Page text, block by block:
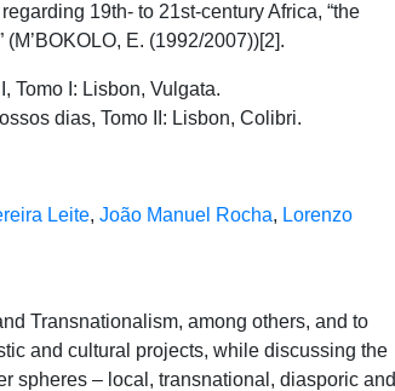
19th- to 21st-century Africa, “the
E. (1992/2007))[2].
Tomo I: Lisbon, Vulgata.
dias, Tomo II: Lisbon, Colibri.
Leite, João Manuel Rocha, Lorenzo
Transnationalism, among others, and to
and cultural projects, while discussing the
spheres – local, transnational, diasporic and